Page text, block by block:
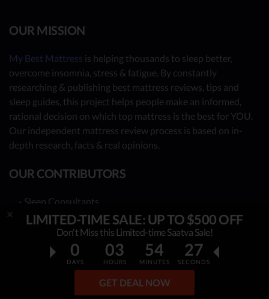
LIMITED-TIME SALE: UP TO $500 OFF
Don't Miss this Limited-time Saatva Sale!
0
DAYS
03
HOURS
54
MINUTES
26
SECONDS
GET DEAL NOW
OUR MISSION
My Best Mattress is helping thousands to sleep better,
overcome insomnia, stress & fatigue. By constantly
researching & publishing best mattress reviews, tips and
sleep guides, this project helps people make an informed,
rational decision on which top mattress is the best for YOU.
Our independent mattress review process is based on in-
depth research, facts & real opinions.
OUR CONTRIBUTORS
- Sleep Consultants
- Human Biology Experts
- You - the reader (Write your reviewhere)
Together, we have already reviewed 100 best mattress
providers. Many more to come!